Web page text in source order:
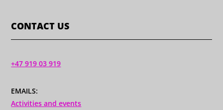
CONTACT US
+47 919 03 919
EMAILS:
Activities and events